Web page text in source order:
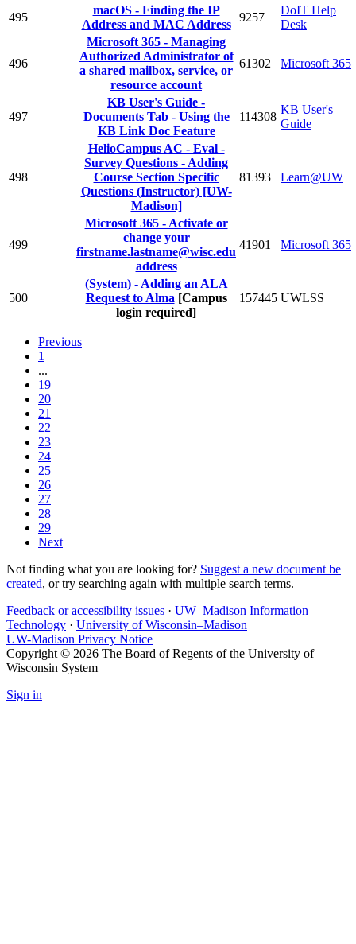
495
macOS - Finding the IP
Address and MAC Address
9257
DoIT Help
Desk
496
Microsoft 365 - Managing
Authorized Administrator of
a shared mailbox, service, or
resource account
61302 Microsoft 365
497
KB User's Guide -
Documents Tab - Using the
KB Link Doc Feature
114308
KB User's
Guide
498
HelioCampus AC - Eval -
Survey Questions - Adding
Course Section Specific
Questions (Instructor) [UW-
Madison]
81393 Learn@UW
499
Microsoft 365 - Activate or
change your
firstname.lastname@wisc.edu
address
41901 Microsoft 365
500
(System) - Adding an ALA
Request to Alma [Campus
login required]
157445 UWLSS
Previous
1
...
19
20
21
22
23
24
25
26
27
28
29
Next
Not finding what you are looking for? Suggest a new document be
created, or try searching again with multiple search terms.
Feedback or accessibility issues · UW–Madison Information
Technology · University of Wisconsin–Madison
UW-Madison Privacy Notice
Copyright © 2026 The Board of Regents of the University of
Wisconsin System
Sign in